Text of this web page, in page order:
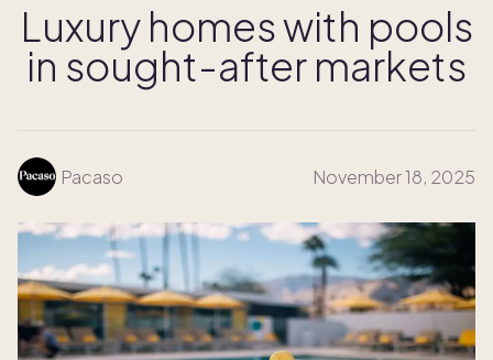
Luxury homes with pools
in sought-after markets
Pacaso November 18, 2025